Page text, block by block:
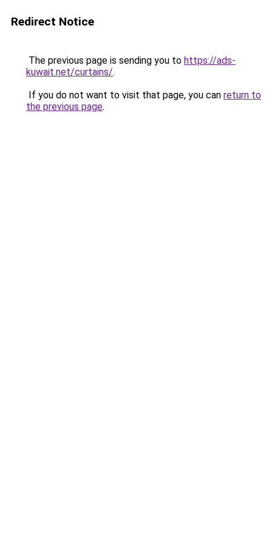
Redirect Notice
The previous page is sending you to https://ads-
kuwait.net/curtains/.
If you do not want to visit that page, you can return to
the previous page.